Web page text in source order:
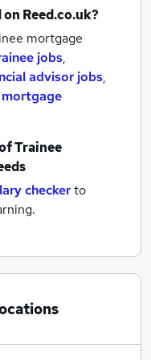
Reed.co.uk?
mortgage
jobs,
advisor jobs,
mortgage
Trainee
checkerto